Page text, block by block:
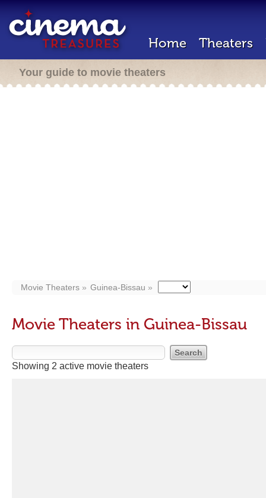
Home Theaters
Your guide to movie theaters
Movie Theaters Guinea-Bissau
Movie Theaters in Guinea-Bissau
Showing 2 active movie theaters